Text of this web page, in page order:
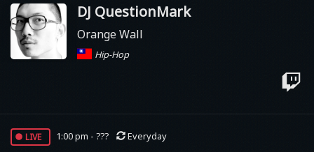
DJ QuestionMark
Orange Wall
Hip-Hop
live 1:00 pm - ??? Everyday